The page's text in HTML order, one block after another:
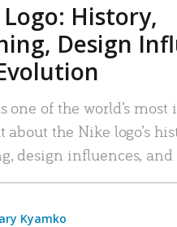
History,
Design
one of the world’s most
about the Nike logo’s
design influences,
Kyamko